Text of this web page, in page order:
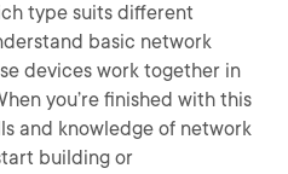
type suits different
basic network
devices work together in
you’re finished with this
and knowledge of network
building or